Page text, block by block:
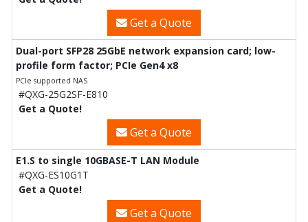
Get a Quote
Dual-port SFP28 25GbE network expansion card; low-
profile form factor; PCIe Gen4 x8
PCIe supported NAS
#QXG-25G2SF-E810
Get a Quote!
Get a Quote
E1.S to single 10GBASE-T LAN Module
#QXG-ES10G1T
Get a Quote!
Get a Quote